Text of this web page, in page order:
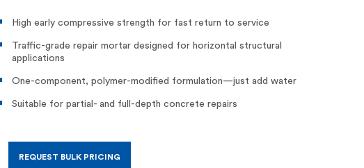
High early compressive strength for fast return to service
Traffic-grade repair mortar designed for horizontal structural
applications
One-component, polymer-modified formulation—just add water
Suitable for partial- and full-depth concrete repairs
REQUEST BULK PRICING